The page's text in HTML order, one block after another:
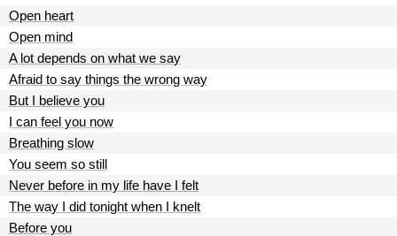
Open heart
Open mind
A lot depends on what we say
Afraid to say things the wrong way
But I believe you
I can feel you now
Breathing slow
You seem so still
Never before in my life have I felt
The way I did tonight when I knelt
Before you